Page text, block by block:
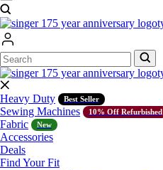
Search
Search
Heavy Duty Best Seller
Sewing Machines 10% Off Refurbished
Fabric New
Accessories
Deals
Find Your Fit